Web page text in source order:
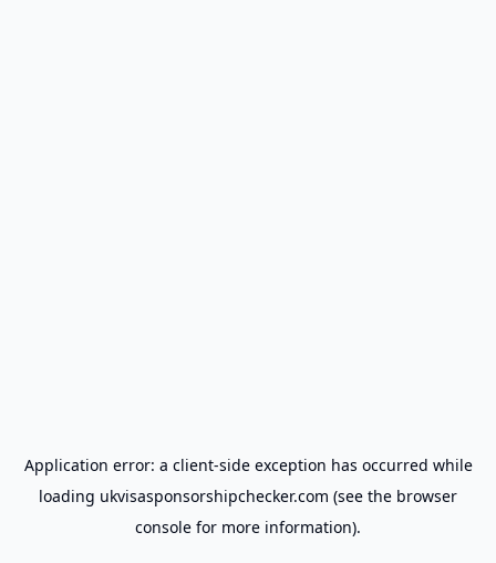
Application error: a client-side exception has occurred while
loading ukvisasponsorshipchecker.com (see the browser
console for more information).